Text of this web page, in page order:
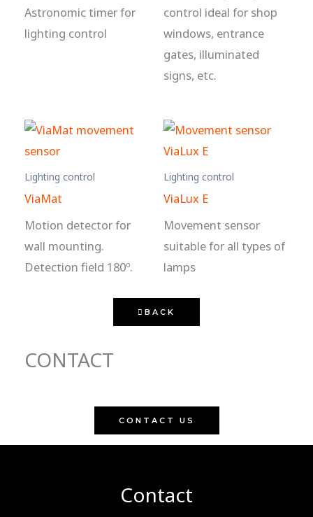
Astronomic timer for
lighting control
control ideal for shop
windows, entrance
gates, illuminated
signs, etc.
Lighting control
ViaMat
Motion detector for
wall mounting.
Detection field 180º.
Lighting control
ViaLux E
Movement sensor
suitable for all types of
lamps
BACK
CONTACT
CONTACT US
Contact